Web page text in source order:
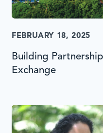
FEBRUARY 18, 2025
Building
Exchange